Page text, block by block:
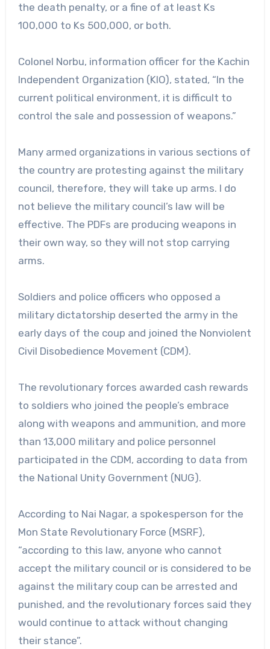
the death penalty, or a fine of at least Ks
100,000 to Ks 500,000, or both.
Colonel Norbu, information officer for the Kachin
Independent Organization (KIO), stated, “In the
current political environment, it is difficult to
control the sale and possession of weapons.”
Many armed organizations in various sections of
the country are protesting against the military
council, therefore, they will take up arms. I do
not believe the military council’s law will be
effective. The PDFs are producing weapons in
their own way, so they will not stop carrying
arms.
Soldiers and police officers who opposed a
military dictatorship deserted the army in the
early days of the coup and joined the Nonviolent
Civil Disobedience Movement (CDM).
The revolutionary forces awarded cash rewards
to soldiers who joined the people’s embrace
along with weapons and ammunition, and more
than 13,000 military and police personnel
participated in the CDM, according to data from
the National Unity Government (NUG).
According to Nai Nagar, a spokesperson for the
Mon State Revolutionary Force (MSRF),
“according to this law, anyone who cannot
accept the military council or is considered to be
against the military coup can be arrested and
punished, and the revolutionary forces said they
would continue to attack without changing
their stance”.